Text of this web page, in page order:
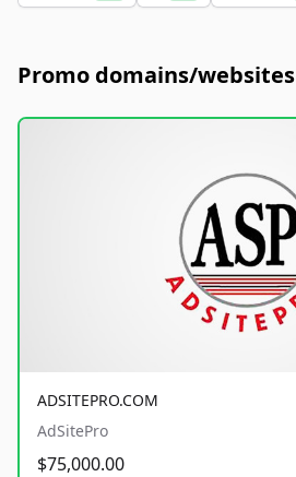
Promo domains/websites
ADSITEPRO.COM
AdSitePro
$75,000.00